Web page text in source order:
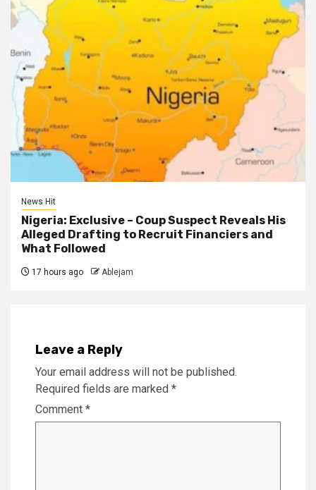
News Hit
Nigeria: Exclusive – Coup Suspect Reveals His
Alleged Drafting to Recruit Financiers and
What Followed
17 hours ago Ablejam
Leave a Reply
Your email address will not be published.
Required fields are marked *
Comment *